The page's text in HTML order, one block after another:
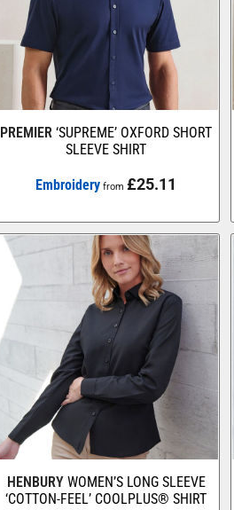
PREMIER ‘SUPREME’ OXFORD SHORT
SLEEVE SHIRT
Embroidery from£25.11
HENBURY WOMEN’S LONG SLEEVE
‘COTTON-FEEL’ COOLPLUS® SHIRT